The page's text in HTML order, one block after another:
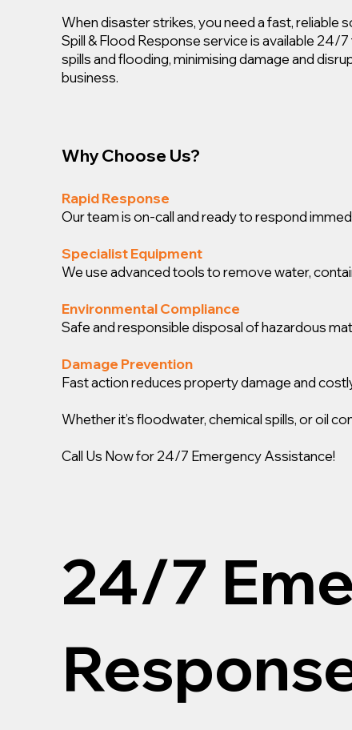
When disaster strikes, you need a fast, reliable
Spill & Flood Response service is available 24/
spills and flooding, minimising damage and
business.
Why Choose Us?
Rapid Response
Our team is on-call and ready to respond
Specialist Equipment
We use advanced tools to remove water,
Environmental Compliance
Safe and responsible disposal of hazardous
Damage Prevention
Fast action reduces property damage and
Whether it’s floodwater, chemical spills, or oil
Call Us Now for 24/7 Emergency Assistance!
24/7